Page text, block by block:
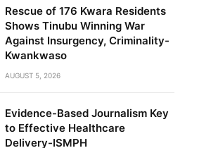
Rescue of 176 Kwara Residents
Shows Tinubu Winning War
Against Insurgency, Criminality-
Kwankwaso
AUGUST 5, 2026
Evidence-Based Journalism Key
to Effective Healthcare
Delivery-ISMPH